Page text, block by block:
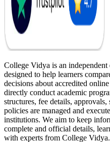
College Vidya is an
designed to help learners
decisions about accredited
directly conduct academic
structures, fee details,
policies are managed and
institutions. We aim to keep
complete and official details,
with experts from College